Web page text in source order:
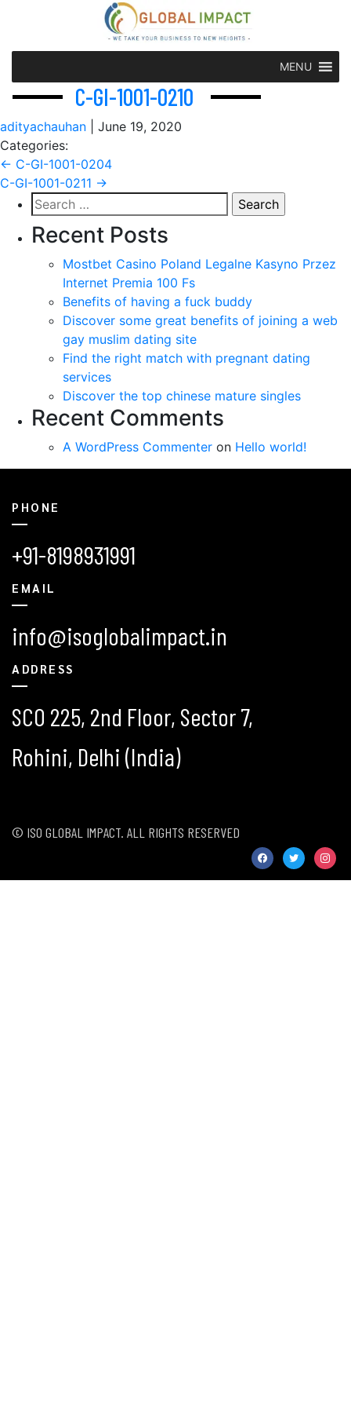
MENU
C-GI-1001-0210
adityachauhan
June 19, 2020
Categories:
Post
navigation
← C-GI-1001-0204
C-GI-1001-0211 →
Search
for:
Recent Posts
Mostbet Casino Poland Legalne Kasyno Przez
Internet Premia 100 Fs
Benefits of having a fuck buddy
Discover some great benefits of joining a web
gay muslim dating site
Find the right match with pregnant dating
services
Discover the top chinese mature singles
Recent Comments
A WordPress Commenter on Hello world!
PHONE
+91-8198931991
EMAIL
info@isoglobalimpact.in
ADDRESS
SCO 225, 2nd Floor, Sector 7,
Rohini, Delhi (India)
© ISO GLOBAL IMPACT. ALL RIGHTS RESERVED
facebooktwitter